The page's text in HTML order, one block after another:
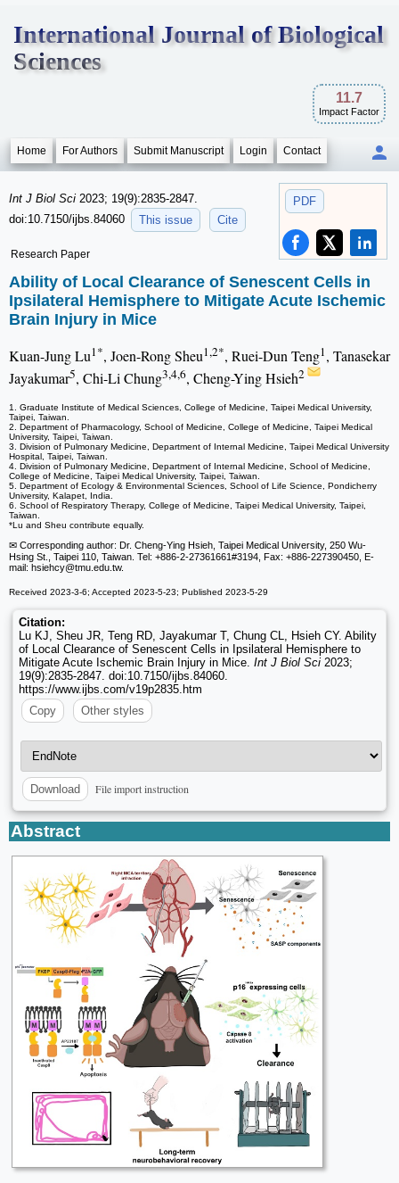
International Journal of Biological
Sciences
11.7
Impact Factor
Home For Authors Submit Manuscript Login Contact
PDF
Int J Biol Sci 2023; 19(9):2835-2847.
doi:10.7150/ijbs.84060
This issue Cite
Research Paper
Ability of Local Clearance of Senescent Cells in
Ipsilateral Hemisphere to Mitigate Acute Ischemic
Brain Injury in Mice
Kuan-Jung Lu1*, Joen-Rong Sheu1,2*, Ruei-Dun Teng1, Tanasekar
Jayakumar5, Chi-Li Chung3,4,6, Cheng-Ying Hsieh2
1. Graduate Institute of Medical Sciences, College of Medicine, Taipei Medical University,
Taipei, Taiwan.
2. Department of Pharmacology, School of Medicine, College of Medicine, Taipei Medical
University, Taipei, Taiwan.
3. Division of Pulmonary Medicine, Department of Internal Medicine, Taipei Medical University
Hospital, Taipei, Taiwan.
4. Division of Pulmonary Medicine, Department of Internal Medicine, School of Medicine,
College of Medicine, Taipei Medical University, Taipei, Taiwan.
5. Department of Ecology & Environmental Sciences, School of Life Science, Pondicherry
University, Kalapet, India.
6. School of Respiratory Therapy, College of Medicine, Taipei Medical University, Taipei,
Taiwan.
*Lu and Sheu contribute equally.
✉ Corresponding author: Dr. Cheng-Ying Hsieh, Taipei Medical University, 250 Wu-
Hsing St., Taipei 110, Taiwan. Tel: +886-2-27361661#3194, Fax: +886-227390450, E-
mail: hsiehcy@tmu.edu.tw.
Received 2023-3-6; Accepted 2023-5-23; Published 2023-5-29
Citation:
Lu KJ, Sheu JR, Teng RD, Jayakumar T, Chung CL, Hsieh CY. Ability
of Local Clearance of Senescent Cells in Ipsilateral Hemisphere to
Mitigate Acute Ischemic Brain Injury in Mice. Int J Biol Sci 2023;
19(9):2835-2847. doi:10.7150/ijbs.84060.
https://www.ijbs.com/v19p2835.htm
Copy
Other styles
Download File import instruction
Abstract